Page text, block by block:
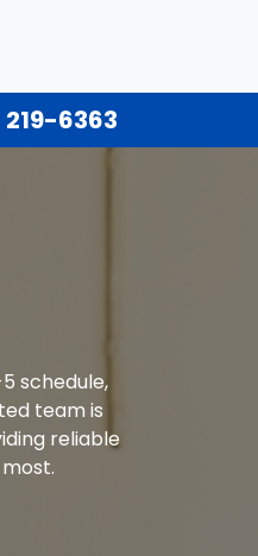
6363
schedule,
team is
reliable